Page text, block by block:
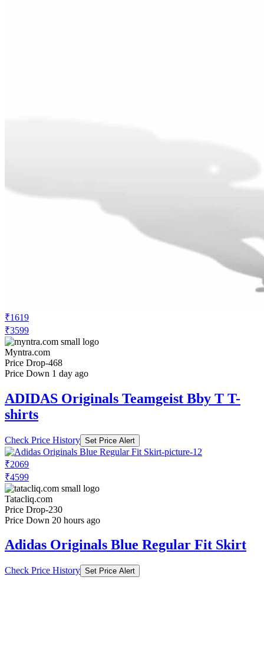
₹1619
₹3599
Myntra.com
Price Drop-468
Price Down 1 day ago
ADIDAS Originals Teamgeist Bby T T-
shirts
Check Price History Set Price Alert
₹2069
₹4599
Tatacliq.com
Price Drop-230
Price Down 20 hours ago
Adidas Originals Blue Regular Fit Skirt
Check Price History Set Price Alert